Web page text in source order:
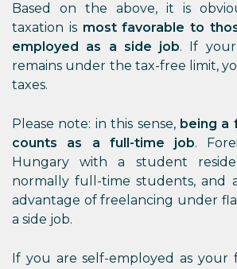
Based on the above, it is
taxation is most favorable to
employed as a side job. If
remains under the tax-free limit,
taxes.
Please note: in this sense, being a
counts as a full-time job.
Hungary with a student
normally full-time students, and
advantage of freelancing under
a side job.
If you are self-employed as your